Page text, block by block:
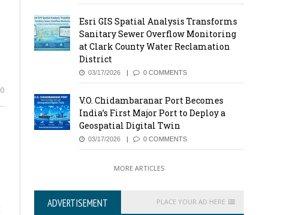
0
Esri GIS Spatial Analysis Transforms
Sanitary Sewer Overflow Monitoring
at Clark County Water Reclamation
District
03/17/2026 0 COMMENTS
V.O. Chidambaranar Port Becomes
India’s First Major Port to Deploy a
Geospatial Digital Twin
03/17/2026 0 COMMENTS
MORE ARTICLES
ADVERTISEMENT PLACE YOUR AD HERE